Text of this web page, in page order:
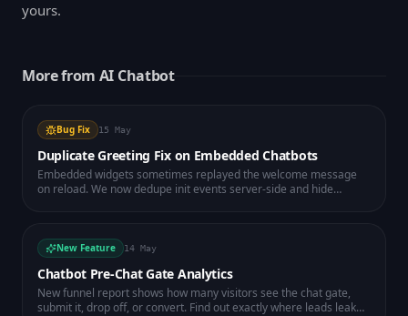
yours.
More from AI Chatbot
Bug Fix 15 May
Duplicate Greeting Fix on Embedded Chatbots
Embedded widgets sometimes replayed the welcome message
on reload. We now dedupe init events server-side and hide
New Feature 14 May
Chatbot Pre-Chat Gate Analytics
New funnel report shows how many visitors see the chat gate,
submit it, drop off, or convert. Find out exactly where leads leak